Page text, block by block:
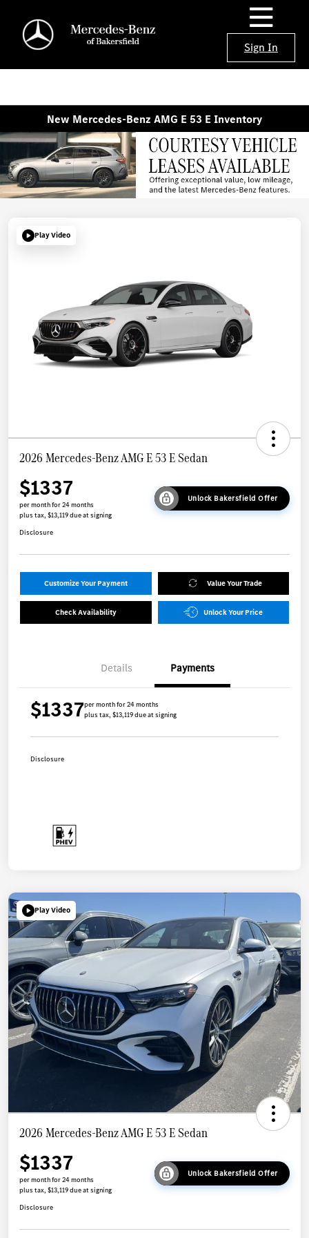
Sign In
New Mercedes-Benz AMG E 53 E Inventory
Play Video
2026 Mercedes-Benz AMG E 53 E Sedan
$1337
per month for 24 months
plus tax, $13,119 due at signing
Unlock Bakersfield Offer
Disclosure
Customize Your Payment Value Your Trade
Check Availability Unlock Your Price
Details Payments
$1337per month for 24 months
plus tax, $13,119 due at signing
Disclosure
Play Video
2026 Mercedes-Benz AMG E 53 E Sedan
$1337
per month for 24 months
plus tax, $13,119 due at signing
Unlock Bakersfield Offer
Disclosure